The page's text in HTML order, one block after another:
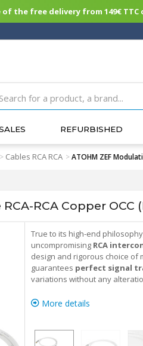
of the free delivery from 149€
REFURBISHED
> Cables RCA RCA >ATOHM ZEF
RCA Copper OCC
True to its high-end
uncompromising RCA
design and rigorous choice of
guarantees perfect signal
variations without any
More details